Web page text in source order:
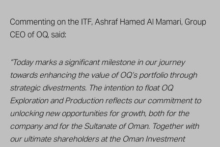
Commenting on the ITF, Ashraf Hamed Al Mamari, Group
CEO of OQ, said:
“Today marks a significant milestone in our journey
towards enhancing the value of OQ’s portfolio through
strategic divestments. The intention to float OQ
Exploration and Production reflects our commitment to
unlocking new opportunities for growth, both for the
company and for the Sultanate of Oman. Together with
our ultimate shareholders at the Oman Investment